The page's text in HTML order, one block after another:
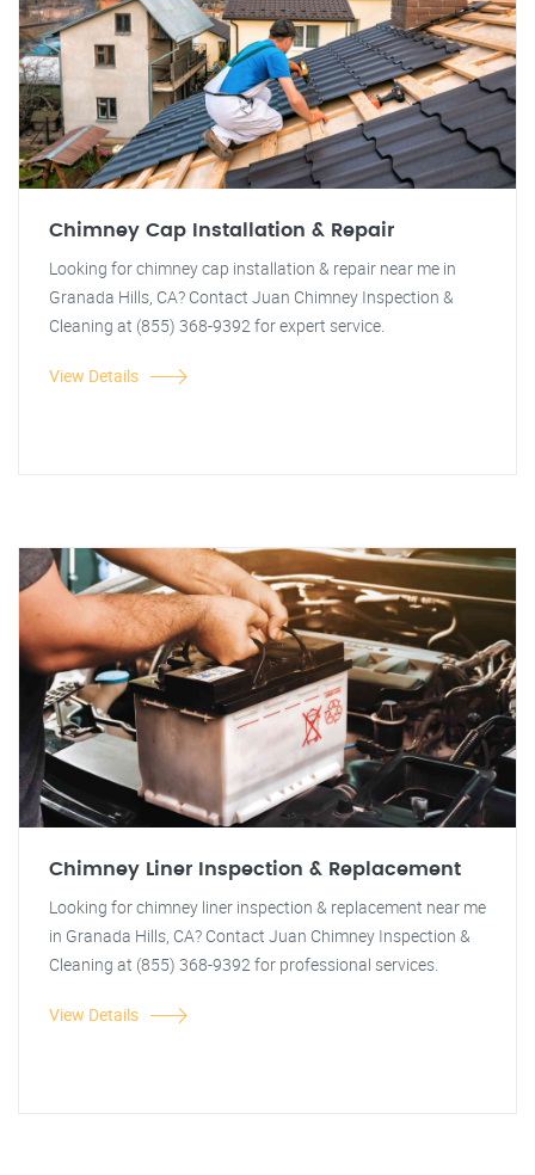
Chimney Cap Installation & Repair
Looking for chimney cap installation & repair near me in
Granada Hills, CA? Contact Juan Chimney Inspection &
Cleaning at (855) 368-9392 for expert service.
View Details
Chimney Liner Inspection & Replacement
Looking for chimney liner inspection & replacement near me
in Granada Hills, CA? Contact Juan Chimney Inspection &
Cleaning at (855) 368-9392 for professional services.
View Details